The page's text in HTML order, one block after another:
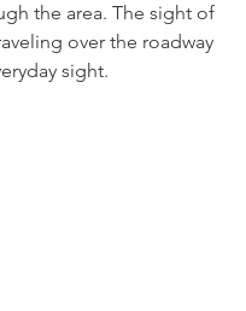
the area. The sight of
over the roadway
sight.